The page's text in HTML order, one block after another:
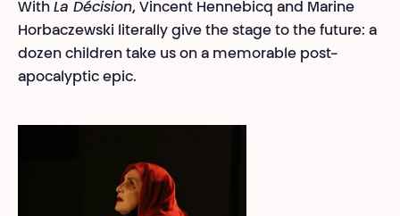
With La Décision, Vincent Hennebicq and Marine
Horbaczewski literally give the stage to the future: a
dozen children take us on a memorable post-
apocalyptic epic.